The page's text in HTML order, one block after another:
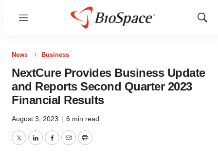
Menu
Show
News Business
NextCure Provides Business Update
and Reports Second Quarter 2023
Financial Results
August 3, 2023 | 6 min read
TwitterLinkedInFacebook
EmailPrint